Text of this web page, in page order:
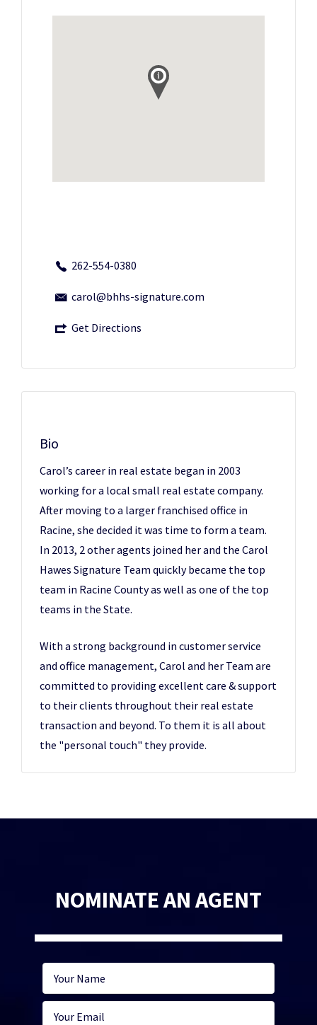
262-554-0380
carol@bhhs-signature.com
Get Directions
Bio
Carol’s career in real estate began in 2003
working for a local small real estate company.
After moving to a larger franchised office in
Racine, she decided it was time to form a team.
In 2013, 2 other agents joined her and the Carol
Hawes Signature Team quickly became the top
team in Racine County as well as one of the top
teams in the State.
With a strong background in customer service
and office management, Carol and her Team are
committed to providing excellent care & support
to their clients throughout their real estate
transaction and beyond. To them it is all about
the "personal touch" they provide.
NOMINATE AN AGENT